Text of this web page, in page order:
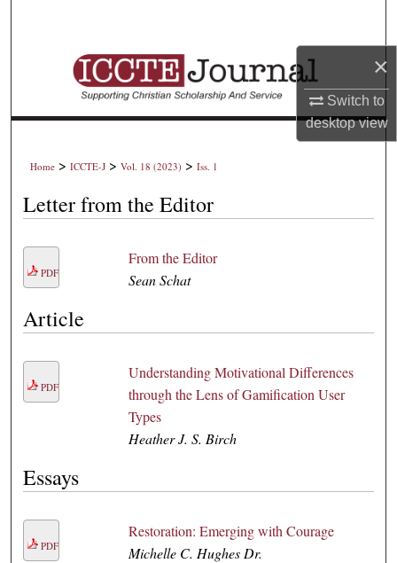
×
Switch to
desktopview
Browse Collections
Digital Commons Network™
Home > ICCTE-J > Vol. 18 (2023) > Iss. 1
Letter from the Editor
PDF
From the Editor
Sean Schat
Article
PDF
Understanding Motivational Differences
through the Lens of Gamification User
Types
Heather J. S. Birch
Essays
PDF
Restoration: Emerging with Courage
Michelle C. Hughes Dr.